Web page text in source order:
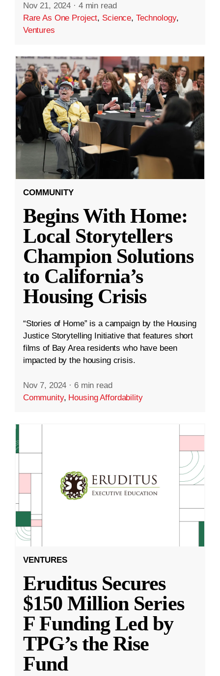
Nov 21, 2024 · 4 min read
Rare As One Project, Science, Technology,
Ventures
COMMUNITY
Begins With Home:
Local Storytellers
Champion Solutions
to California’s
Housing Crisis
“Stories of Home” is a campaign by the Housing
Justice Storytelling Initiative that features short
films of Bay Area residents who have been
impacted by the housing crisis.
Nov 7, 2024 · 6 min read
Community, Housing Affordability
VENTURES
Eruditus Secures
$150 Million Series
F Funding Led by
TPG’s the Rise
Fund